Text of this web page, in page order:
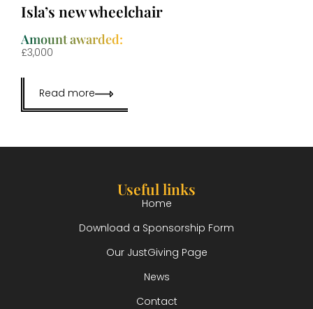
Isla’s new wheelchair
Amount awarded:
£3,000
Read more
Useful links
Home
Download a Sponsorship Form
Our JustGiving Page
News
Contact